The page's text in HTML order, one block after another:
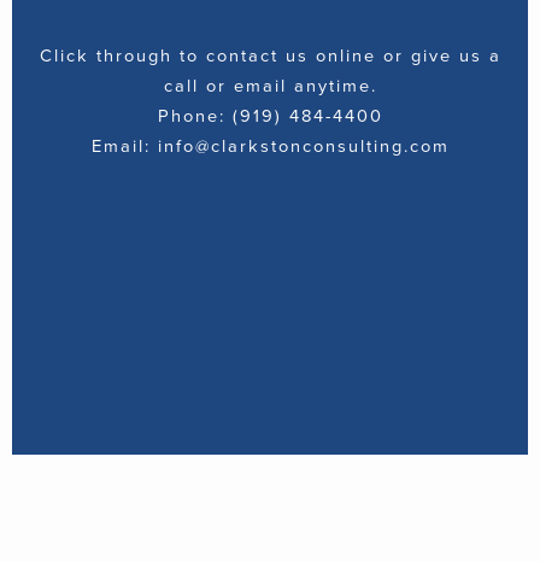
Click through to contact us online or give us a
call or email anytime.
Phone: (919) 484-4400
Email: info@clarkstonconsulting.com